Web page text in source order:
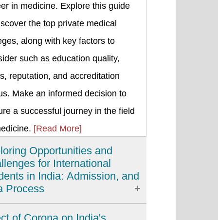
in medicine. Explore this guide
the top private medical
along with key factors to
such as education quality,
reputation, and accreditation
Make an informed decision to
a successful journey in the field
[Read More]
Opportunities and
for International
in India: Admission, and
Process
has emerged as a popular